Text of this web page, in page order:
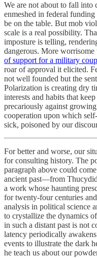
We are not about to fall into
enmeshed in federal
be on the table. But mob
scale is a real possibility.
imposture is telling,
dangerous. More worrisome
of support for a military coup
roar of approval it elicited.
not well founded but the
Polarization is creating dry
interests and habits that
precariously against
cooperation upon which
sick, poisoned by our
For better and worse, our
for consulting history. The
paragraph above could
ancient past—from
a work whose haunting
for twenty-four centuries
analysis in political science
to crystallize the dynamics
in such a distant past is not
latency periodically
events to illustrate the dark
he teach us about our